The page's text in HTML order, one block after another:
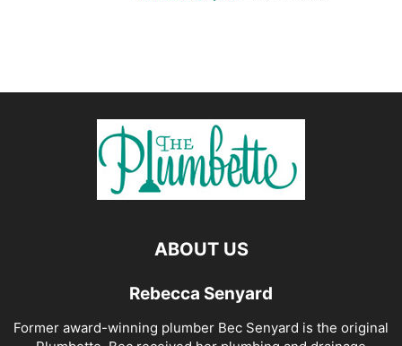
ABOUT US
Rebecca Senyard
Former award-winning plumber Bec Senyard is the original